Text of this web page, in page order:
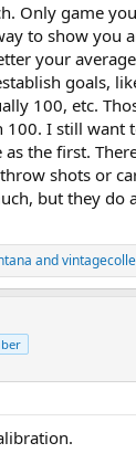
Only game
to show you
your
goals,
100, etc.
I still want
the first.
shots or
but they do
and